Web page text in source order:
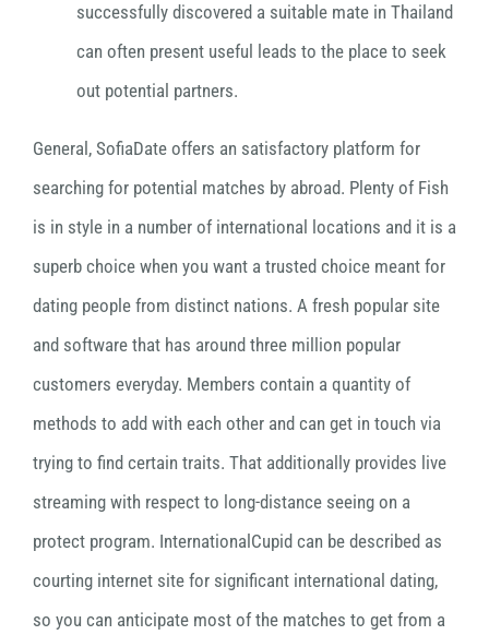
successfully discovered a suitable mate in Thailand
can often present useful leads to the place to seek
out potential partners.
General, SofiaDate offers an satisfactory platform for
searching for potential matches by abroad. Plenty of Fish
is in style in a number of international locations and it is a
superb choice when you want a trusted choice meant for
dating people from distinct nations. A fresh popular site
and software that has around three million popular
customers everyday. Members contain a quantity of
methods to add with each other and can get in touch via
trying to find certain traits. That additionally provides live
streaming with respect to long-distance seeing on a
protect program. InternationalCupid can be described as
courting internet site for significant international dating,
so you can anticipate most of the matches to get from a